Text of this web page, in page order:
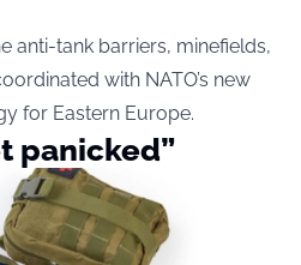
anti-tank barriers, minefields,
with NATO’s new
for Eastern Europe.
panicked”